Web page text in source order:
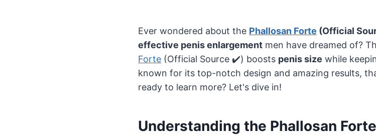
Ever wondered about the Phallosan Forte (Official
effective penis enlargement men have dreamed of?
Forte (Official Source ✔️) boosts penis size while
known for its top-notch design and amazing results,
ready to learn more? Let's dive in!
Understanding the Phallosan